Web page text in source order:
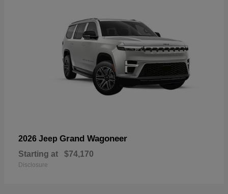
2026 Jeep Grand Wagoneer
Starting at $74,170
Disclosure